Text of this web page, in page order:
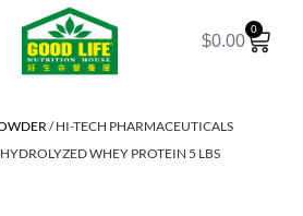
$0.00
0
/ HI-TECH PHARMACEUTICALS
WHEY PROTEIN 5 LBS